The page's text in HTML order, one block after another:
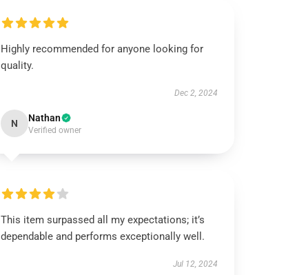
Highly recommended for anyone looking for
quality.
Dec 2, 2024
N Nathan
Verified owner
This item surpassed all my expectations; it’s
dependable and performs exceptionally well.
Jul 12, 2024